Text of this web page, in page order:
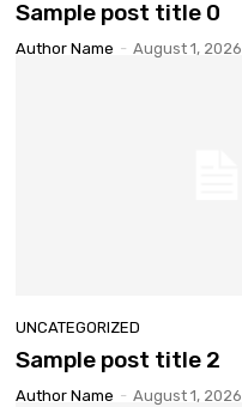
Sample post title 0
Author Name - August 1, 2026
UNCATEGORIZED
Sample post title 2
Author Name - August 1, 2026